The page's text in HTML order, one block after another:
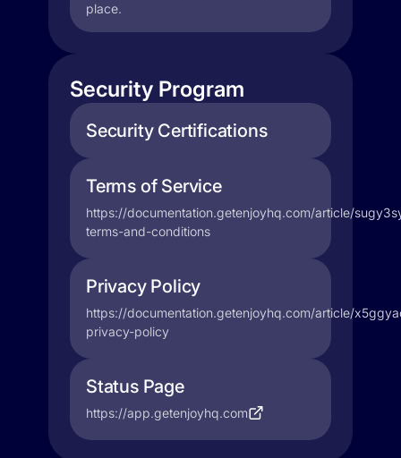
place.
Security Program
Security Certifications
Terms of Service
https://documentation.getenjoyhq.com/article/
terms-and-conditions
Privacy Policy
https://documentation.getenjoyhq.com/article/
privacy-policy
Status Page
https://app.getenjoyhq.com